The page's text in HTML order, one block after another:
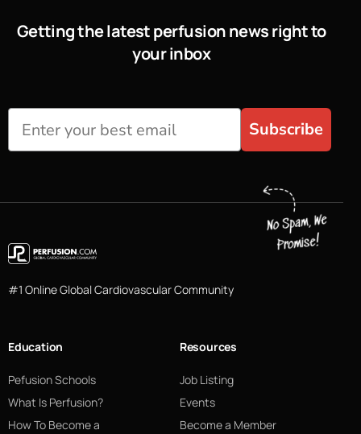
Getting the latest perfusion news right to
your inbox
Subscribe
#1 Online Global Cardiovascular Community
Education
Pefusion Schools
What Is Perfusion?
How To Become a
Resources
Job Listing
Events
Become a Member